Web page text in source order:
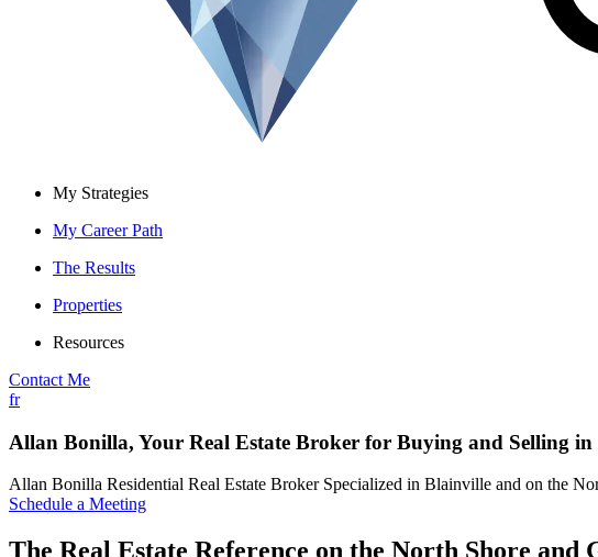
My Strategies
My Career Path
The Results
Properties
Resources
Contact Me
fr
Allan Bonilla, Your Real Estate Broker for Buying and Selling
Allan Bonilla Residential Real Estate Broker Specialized in Blainville and on the
Schedule a Meeting
The Real Estate Reference on the North Shore